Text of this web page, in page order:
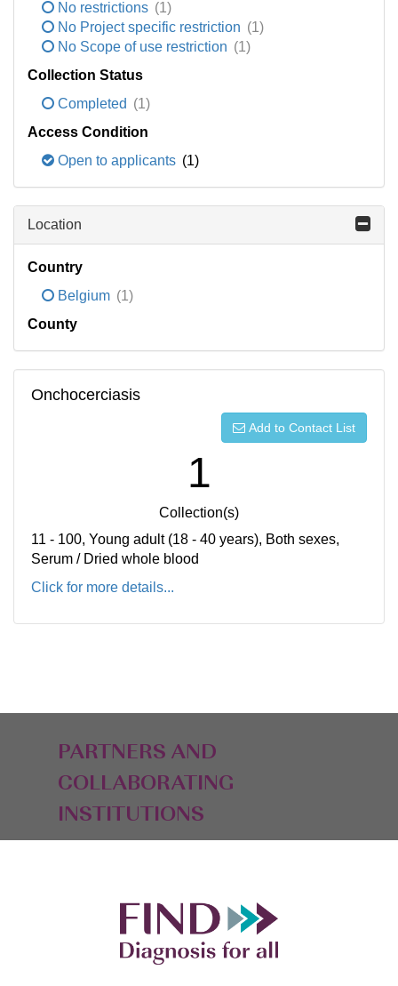
No restrictions (1)
No Project specific restriction (1)
No Scope of use restriction (1)
Collection Status
Completed (1)
Access Condition
Open to applicants (1)
Location
Country
Belgium (1)
County
Onchocerciasis
Add to Contact List
1
Collection(s)
11 - 100, Young adult (18 - 40 years), Both sexes,
Serum / Dried whole blood
Click for more details...
PARTNERS AND
COLLABORATING
INSTITUTIONS